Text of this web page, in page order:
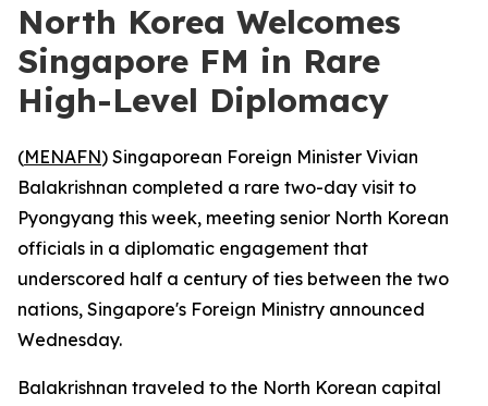
North Korea Welcomes
Singapore FM in Rare
High-Level Diplomacy
(MENAFN) Singaporean Foreign Minister Vivian
Balakrishnan completed a rare two-day visit to
Pyongyang this week, meeting senior North Korean
officials in a diplomatic engagement that
underscored half a century of ties between the two
nations, Singapore's Foreign Ministry announced
Wednesday.
Balakrishnan traveled to the North Korean capital